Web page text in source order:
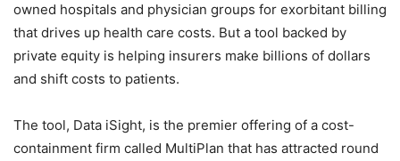
owned hospitals and physician groups for exorbitant billing
that drives up health care costs. But a tool backed by
private equity is helping insurers make billions of dollars
and shift costs to patients.
The tool, Data iSight, is the premier offering of a cost-
containment firm called MultiPlan that has attracted round